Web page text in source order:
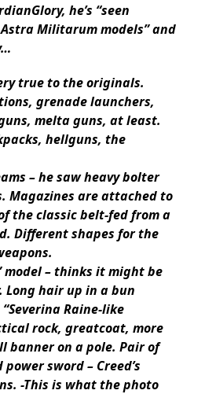
he’s “seen
Militarum models” and
true to the originals.
grenade launchers,
melta guns, at least.
hellguns, the
– he saw heavy bolter
Magazines are attached to
the classic belt-fed from a
Different shapes for the
model – thinks it might be
Long hair up in a bun
Raine-like
rock, greatcoat, more
banner on a pole. Pair of
sword – Creed’s
-This is what the photo